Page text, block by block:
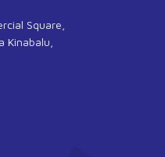
Square,
Kinabalu,